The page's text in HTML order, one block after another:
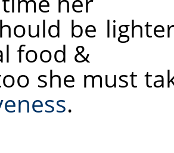
be
food &
she must
.